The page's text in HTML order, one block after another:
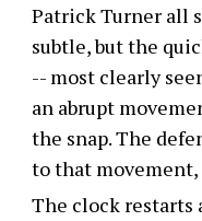
Patrick Turner all
subtle, but the
-- most clearly
an abrupt
the snap. The
to that
The clock restarts